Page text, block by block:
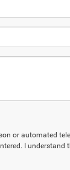
or automated
I